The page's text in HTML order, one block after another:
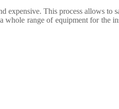
expensive. This process allows to
range of equipment for the